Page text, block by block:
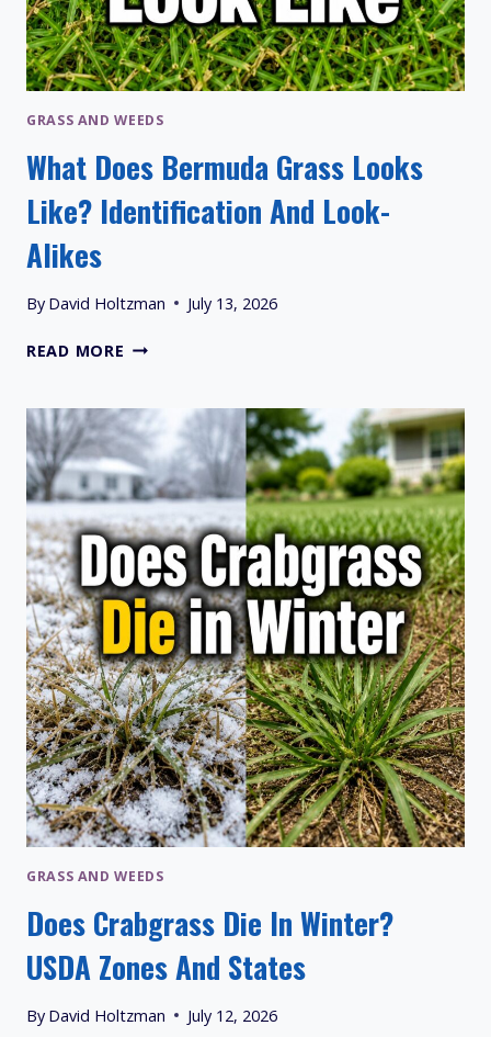
GRASS AND WEEDS
What Does Bermuda Grass Looks
Like? Identification And Look-
Alikes
By David Holtzman July 13, 2026
READ MORE WHAT
GRASS
LOOKS
LIKE?
IDENTIFICATION
AND
LOOK-
ALIKES
GRASS AND WEEDS
Does Crabgrass Die In Winter?
USDA Zones And States
By David Holtzman July 12, 2026